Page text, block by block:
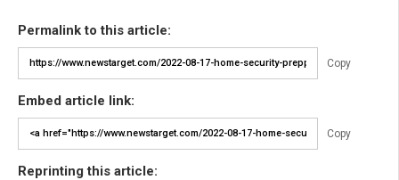
Permalink to this article:
Copy
Embed article link:
Copy
Reprinting this article: